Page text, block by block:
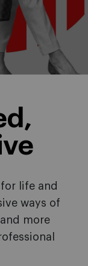
life and
ways of
more